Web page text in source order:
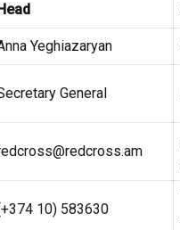
Head
Yeghiazaryan
General
10) 583630